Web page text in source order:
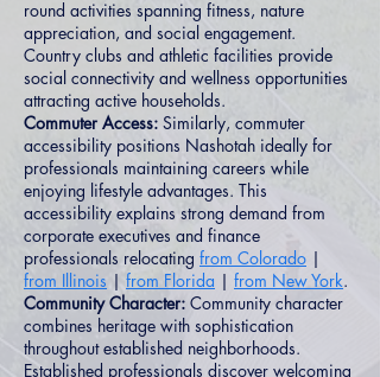
round activities spanning fitness, nature
appreciation, and social engagement.
Country clubs and athletic facilities provide
social connectivity and wellness opportunities
attracting active households.
Commuter Access: Similarly, commuter
accessibility positions Nashotah ideally for
professionals maintaining careers while
enjoying lifestyle advantages. This
accessibility explains strong demand from
corporate executives and finance
professionals relocating from Colorado |
from Illinois | from Florida | from New York.
Community Character: Community character
combines heritage with sophistication
throughout established neighborhoods.
Established professionals discover welcoming